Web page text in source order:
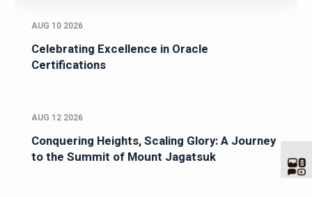
AUG 10 2026
Celebrating Excellence in Oracle
Certifications
AUG 12 2026
Conquering Heights, Scaling Glory: A Journey
to the Summit of Mount Jagatsuk